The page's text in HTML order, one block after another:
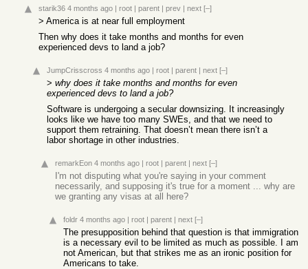
starik36 4 months ago | root | parent | prev | next [–]
> America is at near full employment
Then why does it take months and months for even
experienced devs to land a job?
JumpCrisscross 4 months ago | root | parent | next [–]
> why does it take months and months for even
experienced devs to land a job?
Software is undergoing a secular downsizing. It increasingly
looks like we have too many SWEs, and that we need to
support them retraining. That doesn’t mean there isn’t a
labor shortage in other industries.
remarkEon 4 months ago | root | parent | next [–]
I'm not disputing what you're saying in your comment
necessarily, and supposing it's true for a moment ... why are
we granting any visas at all here?
foldr 4 months ago | root | parent | next [–]
The presupposition behind that question is that immigration
is a necessary evil to be limited as much as possible. I am
not American, but that strikes me as an ironic position for
Americans to take.